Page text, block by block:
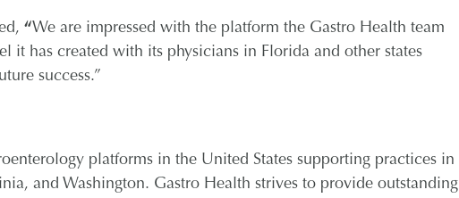
“We are impressed with the platform the Gastro Health team
it has created with its physicians in Florida and other states
success.”
platforms in the United States supporting practices in
and Washington. Gastro Health strives to provide outstanding